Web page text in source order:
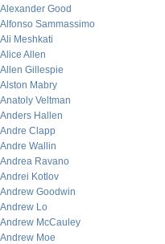
Alexander Good
Alfonso Sammassimo
Ali Meshkati
Alice Allen
Allen Gillespie
Alston Mabry
Anatoly Veltman
Anders Hallen
Andre Clapp
Andre Wallin
Andrea Ravano
Andrei Kotlov
Andrew Goodwin
Andrew Lo
Andrew McCauley
Andrew Moe